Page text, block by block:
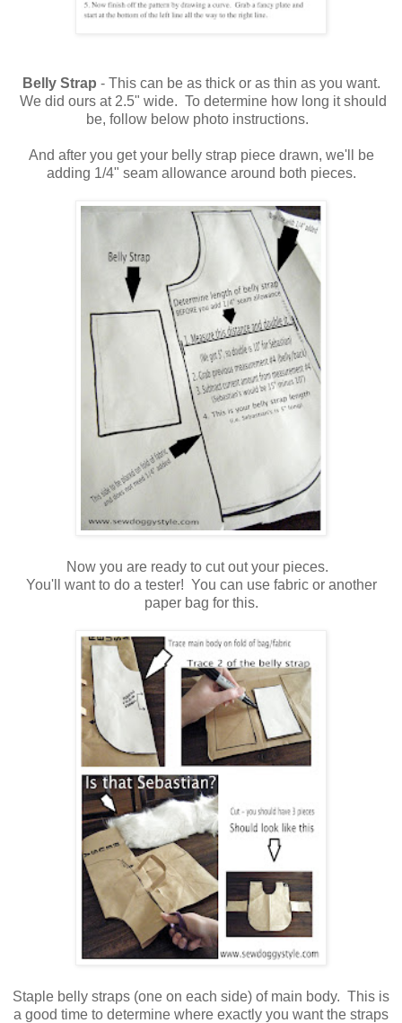
Belly Strap - This can be as thick or as thin as you want.
We did ours at 2.5" wide. To determine how long it should
be, follow below photo instructions.
And after you get your belly strap piece drawn, we'll be
adding 1/4" seam allowance around both pieces.
Now you are ready to cut out your pieces.
You'll want to do a tester! You can use fabric or another
paper bag for this.
Staple belly straps (one on each side) of main body. This is
a good time to determine where exactly you want the straps